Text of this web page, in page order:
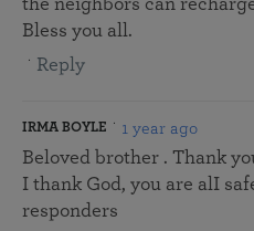
the neighbors can
Bless you all.
Reply
IRMA BOYLE 1 year ago
Beloved brother . Thank
I thank God, you are alI
responders